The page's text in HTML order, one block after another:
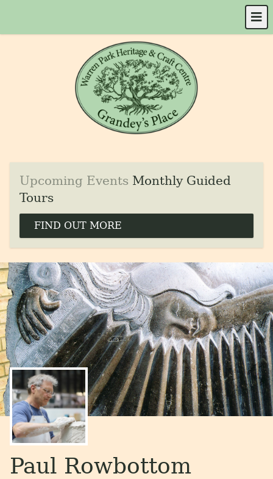
Upcoming Events Monthly Guided
Tours
FIND OUT MORE
Paul Rowbottom